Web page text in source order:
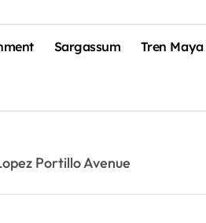
Sargassum Tren Maya
Portillo Avenue